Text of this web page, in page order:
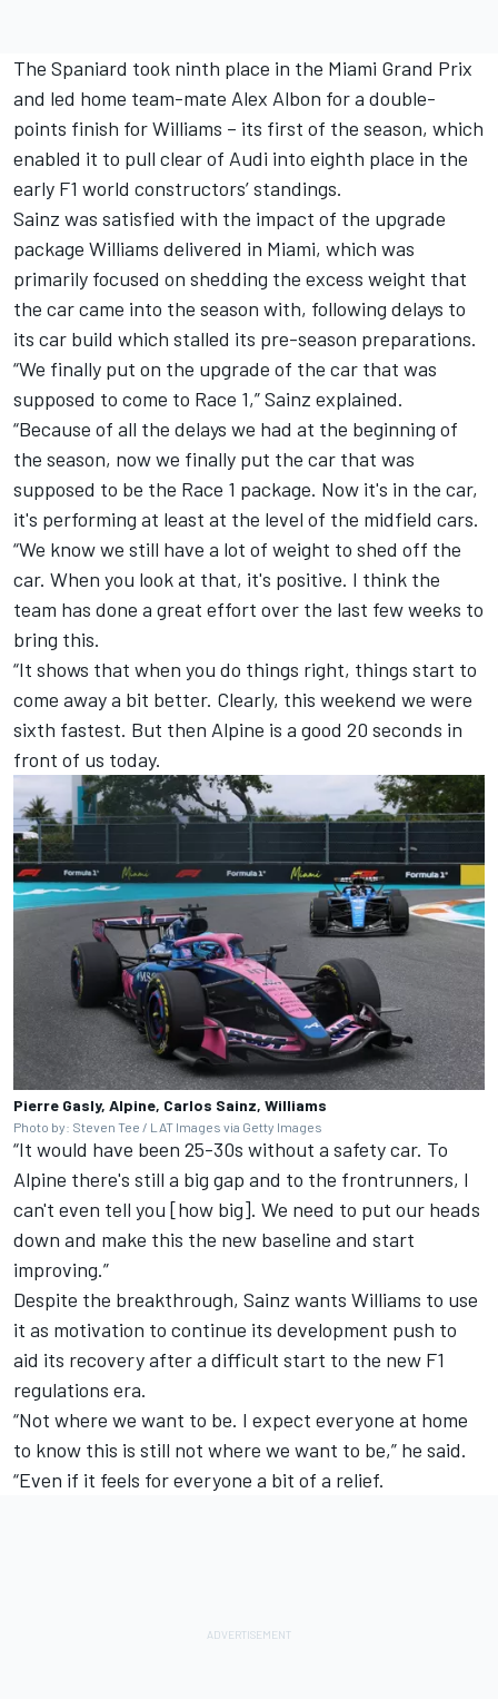
The Spaniard took ninth place in the Miami Grand Prix
and led home team-mate Alex Albon for a double-
points finish for Williams – its first of the season, which
enabled it to pull clear of Audi into eighth place in the
early F1 world constructors’ standings.
Sainz was satisfied with the impact of the upgrade
package Williams delivered in Miami, which was
primarily focused on shedding the excess weight that
the car came into the season with, following delays to
its car build which stalled its pre-season preparations.
“We finally put on the upgrade of the car that was
supposed to come to Race 1,” Sainz explained.
“Because of all the delays we had at the beginning of
the season, now we finally put the car that was
supposed to be the Race 1 package. Now it's in the car,
it's performing at least at the level of the midfield cars.
“We know we still have a lot of weight to shed off the
car. When you look at that, it's positive. I think the
team has done a great effort over the last few weeks to
bring this.
“It shows that when you do things right, things start to
come away a bit better. Clearly, this weekend we were
sixth fastest. But then Alpine is a good 20 seconds in
front of us today.
Pierre Gasly, Alpine, Carlos Sainz, Williams
Photo by: Steven Tee / LAT Images via Getty Images
“It would have been 25-30s without a safety car. To
Alpine there's still a big gap and to the frontrunners, I
can't even tell you [how big]. We need to put our heads
down and make this the new baseline and start
improving.”
Despite the breakthrough, Sainz wants Williams to use
it as motivation to continue its development push to
aid its recovery after a difficult start to the new F1
regulations era.
“Not where we want to be. I expect everyone at home
to know this is still not where we want to be,” he said.
“Even if it feels for everyone a bit of a relief.